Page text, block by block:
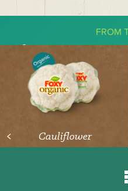
FROM
The Ketogenic
To Know
< Cauliflower